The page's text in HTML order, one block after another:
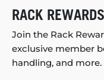
RACK REWARDS
Join the Rack
exclusive member
handling, and more.